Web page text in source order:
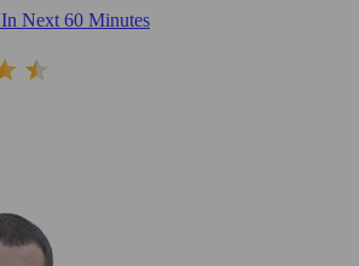
In Next 60 Minutes